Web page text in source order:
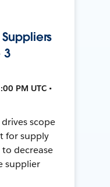
3
PM UTC •
scope
for supply
decrease
supplier